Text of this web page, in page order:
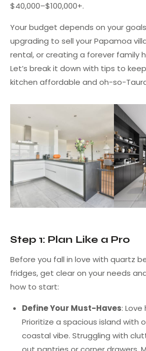
$40,000–$100,000+.
Your budget depends on your
upgrading to sell your Papamoa
rental, or creating a forever family
Let’s break it down with tips to
kitchen affordable and oh-so-
Step 1: Plan Like a Pro
Before you fall in love with quartz
fridges, get clear on your needs
how to start:
Define Your Must-Haves: Love
Prioritize a spacious island with
coastal vibe. Struggling with